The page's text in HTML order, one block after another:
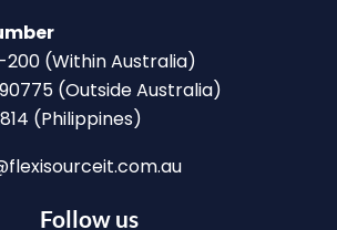
200 (Within Australia)
(Outside Australia)
(Philippines)
Follow us